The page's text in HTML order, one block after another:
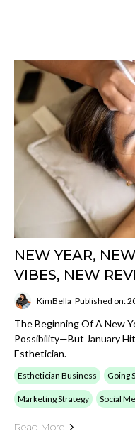
NEW YEAR,
VIBES, NEW
KimBella Published on:
The Beginning Of A New
Possibility—But January
Esthetician.
Esthetician Business Going
Marketing Strategy Social
Read More